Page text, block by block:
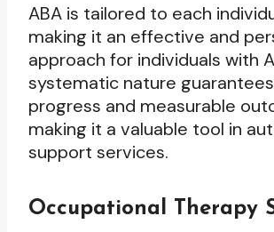
ABA is tailored to each
making it an effective and
approach for individuals with
systematic nature
progress and measurable
making it a valuable tool in
support services.
Occupational Therapy